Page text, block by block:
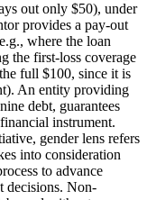
out only $50), under
provides a pay-out
where the loan
the first-loss coverage
full $100, since it is
An entity providing
debt, guarantees
instrument.
gender lens refers
into consideration
to advance
decisions. Non-